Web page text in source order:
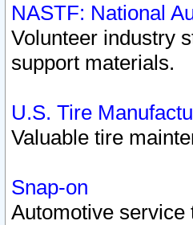
NASTF: National
Volunteer industry
support materials.
U.S. Tire
Valuable tire
Snap-on
Automotive service